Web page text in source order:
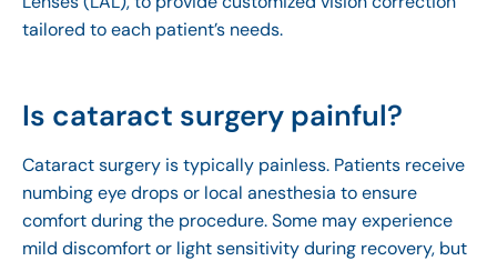
tailored to each patient’s needs.
Is cataract surgery painful?
Cataract surgery is typically painless. Patients receive
numbing eye drops or local anesthesia to ensure
comfort during the procedure. Some may experience
mild discomfort or light sensitivity during recovery, but